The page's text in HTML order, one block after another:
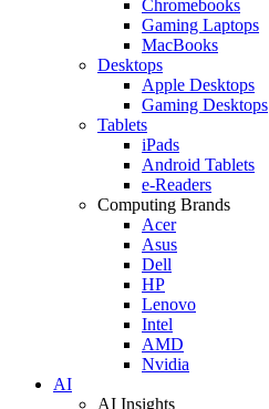
Chromebooks
Gaming Laptops
MacBooks
Desktops
Apple Desktops
Gaming Desktops
Tablets
iPads
Android Tablets
e-Readers
Computing Brands
Acer
Asus
Dell
HP
Lenovo
Intel
AMD
Nvidia
AI
AI Insights